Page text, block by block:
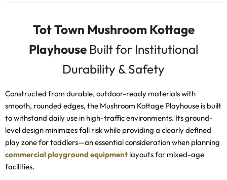
Tot Town Mushroom Kottage
Playhouse Built for Institutional
Durability & Safety
Constructed from durable, outdoor-ready materials with
smooth, rounded edges, the Mushroom Kottage Playhouse is built
to withstand daily use in high-traffic environments. Its ground-
level design minimizes fall risk while providing a clearly defined
play zone for toddlers—an essential consideration when planning
commercial playground equipment layouts for mixed-age
facilities.